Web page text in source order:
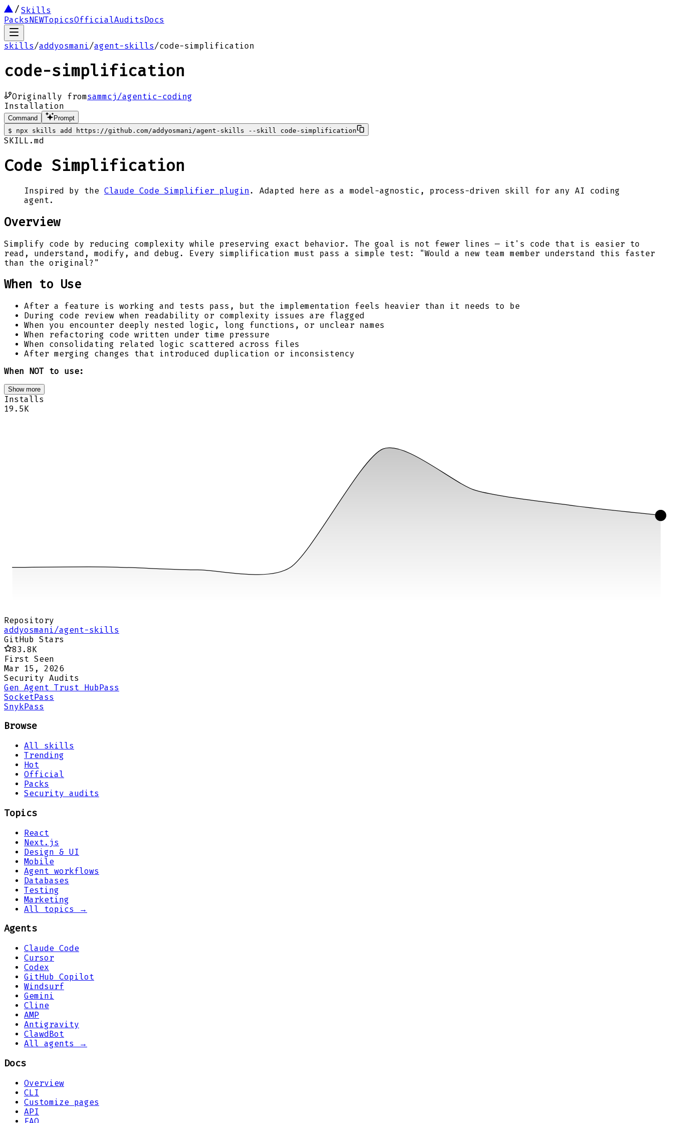
Skills
PacksNEWTopicsOfficialAuditsDocs
skills/addyosmani/agent-skills/code-simplification
code-simplification
Originally fromsammcj/agentic-coding
Installation
Command
Prompt
$
npx skills add https://github.com/addyosmani/agent-skills --skill code-simplification
SKILL.md
Code Simplification
Inspired by the Claude Code Simplifier plugin . Adapted here as a model-agnostic, process-driven skill for any AI coding
agent.
Overview
Simplify code by reducing complexity while preserving exact behavior. The goal is not fewer lines — it's code that is easier to
read, understand, modify, and debug. Every simplification must pass a simple test: "Would a new team member understand this faster
than the original?"
When to Use
After a feature is working and tests pass, but the implementation feels heavier than it needs to be
During code review when readability or complexity issues are flagged
When you encounter deeply nested logic, long functions, or unclear names
When refactoring code written under time pressure
When consolidating related logic scattered across files
After merging changes that introduced duplication or inconsistency
When NOT to use:
Show more
Installs
19.5K
Repository
addyosmani/agent-skills
GitHub Stars
83.8K
First Seen
Mar 15, 2026
Security Audits
Gen Agent Trust HubPass
SocketPass
SnykPass
Browse
All skills
Trending
Hot
Official
Packs
Security audits
Topics
React
Next.js
Design & UI
Mobile
Agent workflows
Databases
Testing
Marketing
All topics →
Agents
Claude Code
Cursor
Codex
GitHub Copilot
Windsurf
Gemini
Cline
AMP
Antigravity
ClawdBot
All agents →
Docs
Overview
CLI
Customize pages
API
FAQ